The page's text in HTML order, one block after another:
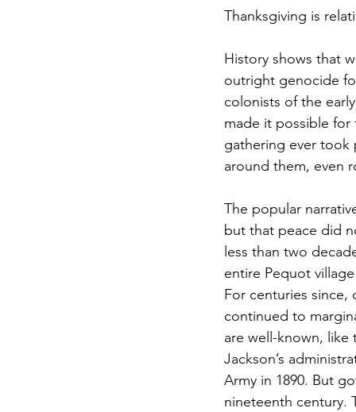
Thanksgiving is
History shows that
outright genocide
colonists of the
made it possible for
gathering ever took
around them, even
The popular
but that peace did
less than two
entire Pequot
For centuries since,
continued to
are well-known,
Jackson’s
Army in 1890. But
nineteenth century.